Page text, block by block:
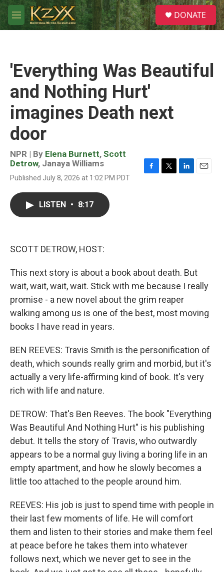
Skip to main content
M
e
S
e
a
DONATE
'Everything Was Beautiful
and Nothing Hurt'
imagines Death next
door
NPR | By Elena Burnett, Scott
Detrow, Janaya Williams
Published July 8, 2026 at 1:02 PM PDT
LISTEN • 8:17
SCOTT DETROW, HOST:
This next story is about a book about death. But
wait, wait, wait, wait. Stick with me because I really
promise - a new novel about the grim reaper
walking among us is one of the best, most moving
books I have read in years.
BEN REEVES: Travis Smith is the personification of
death, which sounds really grim and morbid, but it's
actually a very life-affirming kind of book. It's very
rich with life and nature.
DETROW: That's Ben Reeves. The book "Everything
Was Beautiful And Nothing Hurt" is his publishing
debut. It tells the story of Travis, who outwardly
appears to be a normal guy living a boring life in an
empty apartment, and how he slowly becomes a
little too attached to the people around him.
REEVES: His job is just to spend time with people in
their last few moments of life. He will comfort
them and listen to their stories and make them feel
at peace before he takes them into whatever
follows next, which we never get to see in the